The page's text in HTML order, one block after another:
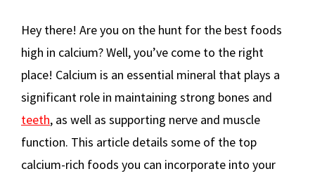
Hey there! Are you on the hunt for the best foods
high in calcium? Well, you’ve come to the right
place! Calcium is an essential mineral that plays a
significant role in maintaining strong bones and
teeth, as well as supporting nerve and muscle
function. This article details some of the top
calcium-rich foods you can incorporate into your